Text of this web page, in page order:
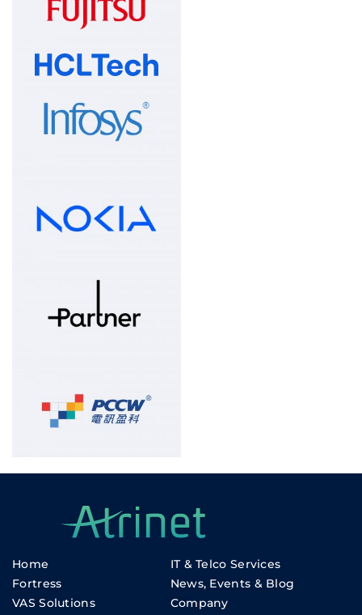
Home
Fortress
VAS Solutions
IT & Telco Services
News, Events & Blog
Company